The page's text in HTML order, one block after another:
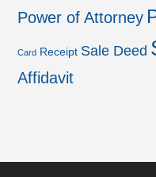
Power of Attorney
Card Receipt Sale Deed
Affidavit